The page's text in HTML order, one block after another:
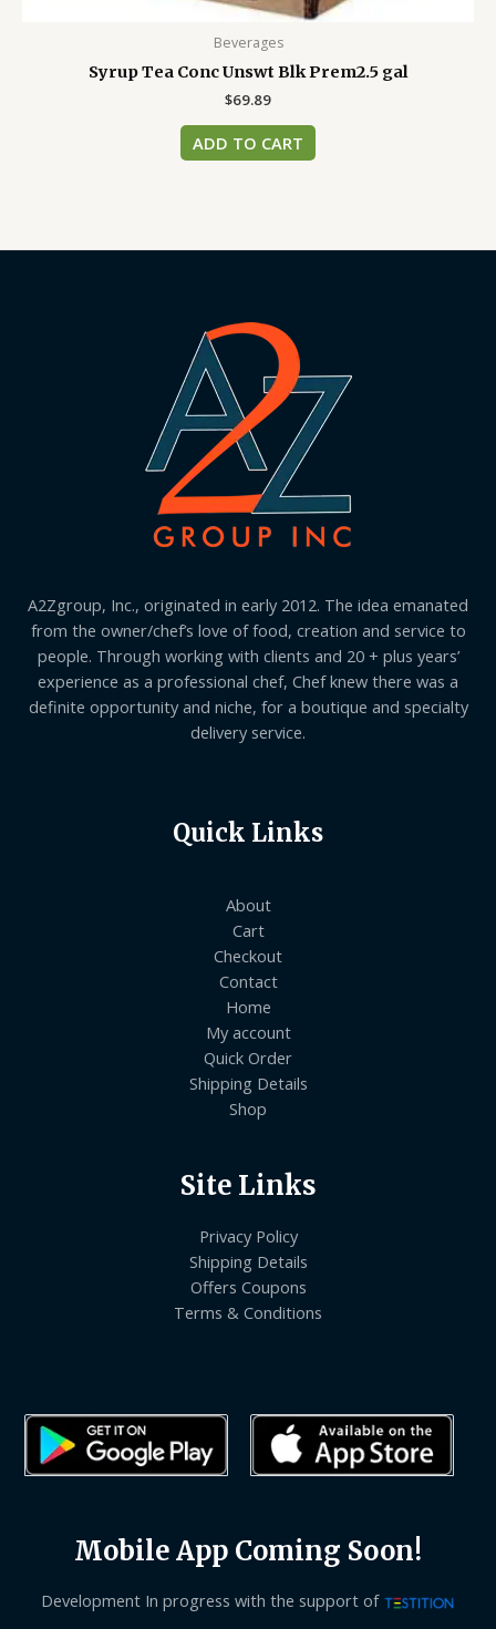
Beverages
Syrup Tea Conc Unswt Blk Prem2.5 gal
$69.89
ADD TO CART
A2Zgroup, Inc., originated in early 2012. The idea emanated
from the owner/chef’s love of food, creation and service to
people. Through working with clients and 20 + plus years’
experience as a professional chef, Chef knew there was a
definite opportunity and niche, for a boutique and specialty
delivery service.
Quick Links
About
Cart
Checkout
Contact
Home
My account
Quick Order
Shipping Details
Shop
Site Links
Privacy Policy
Shipping Details
Offers Coupons
Terms & Conditions
Mobile App Coming Soon!
Development In progress with the support of